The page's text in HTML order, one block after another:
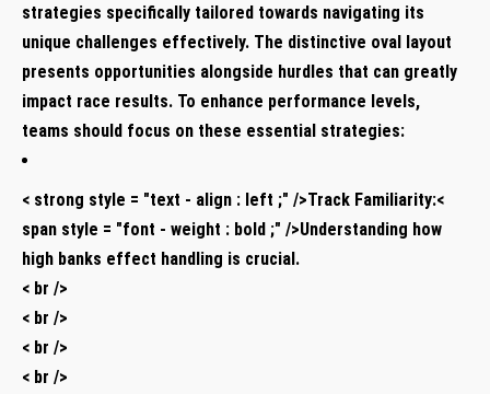
strategies specifically tailored towards navigating its
unique challenges effectively. The distinctive oval⁢ layout
presents opportunities ⁢alongside hurdles that can greatly
impact race results. To‌ enhance performance levels,
teams should focus on these⁣ essential strategies:
< strong style = "text - align : left ;" />Track Familiarity:<
span style = "font - weight : bold ;" />Understanding how
high banks effect handling is crucial.
< br />
< br />
< br />
< br />